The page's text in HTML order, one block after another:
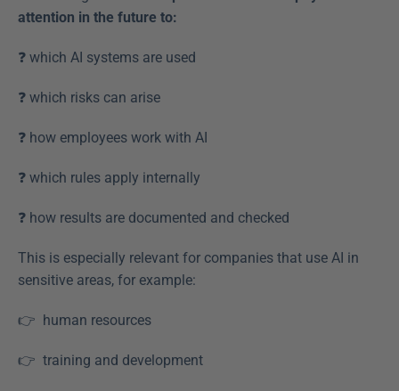
attention in the future to:
❓ which AI systems are used
❓ which risks can arise
❓ how employees work with AI
❓ which rules apply internally
❓ how results are documented and checked
This is especially relevant for companies that use AI in
sensitive areas, for example:
👉  human resources
👉  training and development